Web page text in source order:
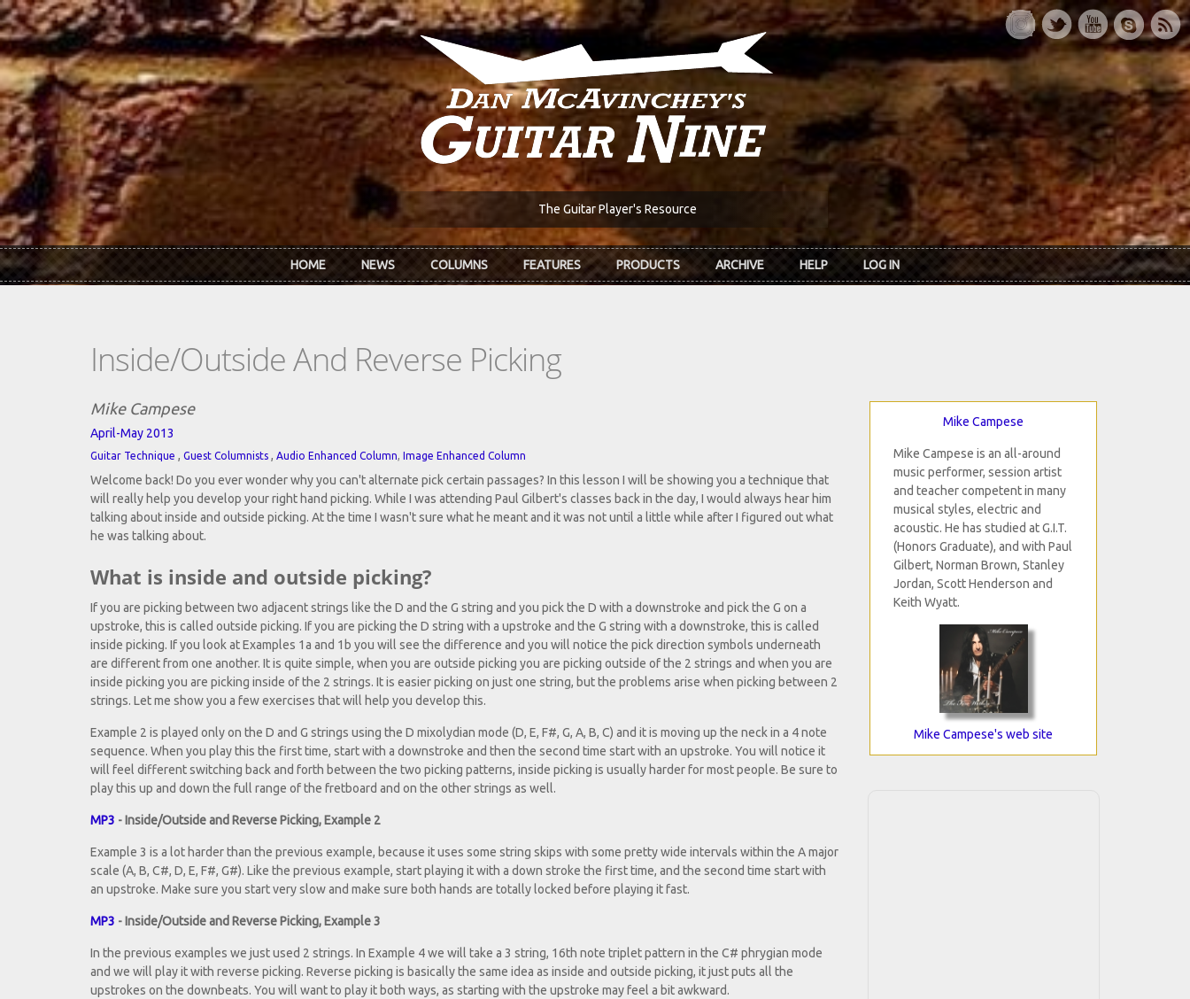
Skip to main content
The Guitar Player's Resource
HOME NEWS COLUMNS FEATURES PRODUCTS ARCHIVE HELP LOG IN
Inside/Outside And Reverse Picking
Mike Campese
April-May 2013
Guitar Technique , Guest Columnists , Audio Enhanced Column, Image Enhanced Column
Welcome back! Do you ever wonder why you can't alternate pick certain passages? In this lesson I will be showing you a technique that
will really help you develop your right hand picking. While I was attending Paul Gilbert's classes back in the day, I would always hear him
talking about inside and outside picking. At the time I wasn't sure what he meant and it was not until a little while after I figured out what
he was talking about.
What is inside and outside picking?
If you are picking between two adjacent strings like the D and the G string and you pick the D with a downstroke and pick the G on a
upstroke, this is called outside picking. If you are picking the D string with a upstroke and the G string with a downstroke, this is called
inside picking. If you look at Examples 1a and 1b you will see the difference and you will notice the pick direction symbols underneath
are different from one another. It is quite simple, when you are outside picking you are picking outside of the 2 strings and when you are
inside picking you are picking inside of the 2 strings. It is easier picking on just one string, but the problems arise when picking between 2
strings. Let me show you a few exercises that will help you develop this.
Example 2 is played only on the D and G strings using the D mixolydian mode (D, E, F#, G, A, B, C) and it is moving up the neck in a 4 note
sequence. When you play this the first time, start with a downstroke and then the second time start with an upstroke. You will notice it
will feel different switching back and forth between the two picking patterns, inside picking is usually harder for most people. Be sure to
play this up and down the full range of the fretboard and on the other strings as well.
MP3 - Inside/Outside and Reverse Picking, Example 2
Example 3 is a lot harder than the previous example, because it uses some string skips with some pretty wide intervals within the A major
scale (A, B, C#, D, E, F#, G#). Like the previous example, start playing it with a down stroke the first time, and the second time start with
an upstroke. Make sure you start very slow and make sure both hands are totally locked before playing it fast.
MP3 - Inside/Outside and Reverse Picking, Example 3
In the previous examples we just used 2 strings. In Example 4 we will take a 3 string, 16th note triplet pattern in the C# phrygian mode
and we will play it with reverse picking. Reverse picking is basically the same idea as inside and outside picking, it just puts all the
upstrokes on the downbeats. You will want to play it both ways, as starting with the upstroke may feel a bit awkward.
Mike Campese
Mike Campese is an all-around
music performer, session artist
and teacher competent in many
musical styles, electric and
acoustic. He has studied at G.I.T.
(Honors Graduate), and with Paul
Gilbert, Norman Brown, Stanley
Jordan, Scott Henderson and
Keith Wyatt.
Mike Campese's web site